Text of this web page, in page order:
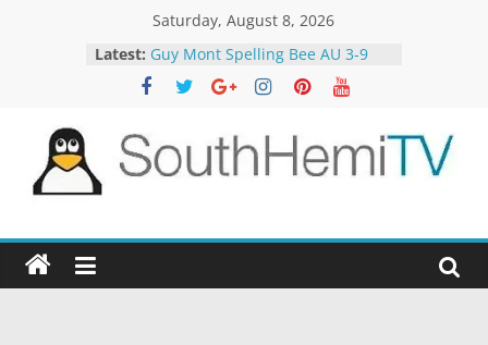
Saturday, August 8, 2026
Latest: Guy Mont Spelling Bee AU 3-9
Better Homes and Gardens 32-21
The TRAlTORS 3-1
Motorway Patrol 23-12
SouthHemiTV
Official
Site